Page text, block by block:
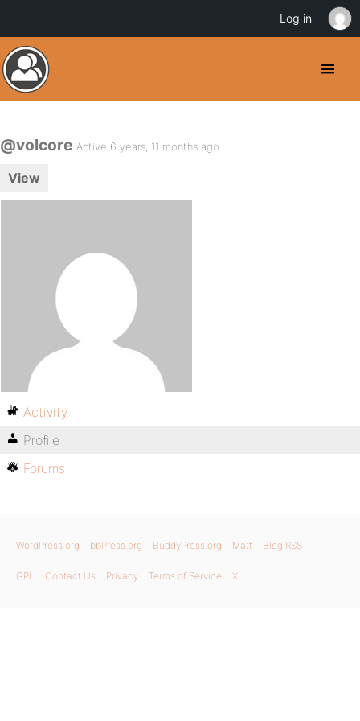
@volcore Active 6 years, 11 months ago
View
Activity
Profile
Forums
WordPress.org bbPress.org BuddyPress.org Matt Blog RSS
GPL Contact Us Privacy Terms of Service X
Log in